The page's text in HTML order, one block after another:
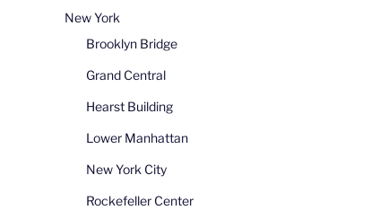
New York
Brooklyn Bridge
Grand Central
Hearst Building
Lower Manhattan
New York City
Rockefeller Center